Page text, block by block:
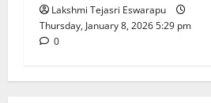
Lakshmi Tejasri Eswarapu
Thursday, January 8, 2026 5:29 pm
0